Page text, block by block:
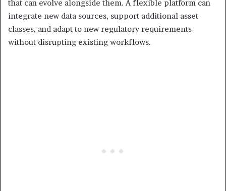
that can evolve alongside them. A flexible platform can
integrate new data sources, support additional asset
classes, and adapt to new regulatory requirements
without disrupting existing workflows.